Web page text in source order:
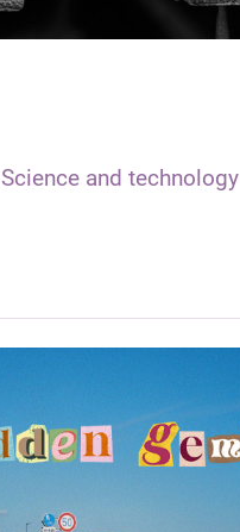
Science and technology